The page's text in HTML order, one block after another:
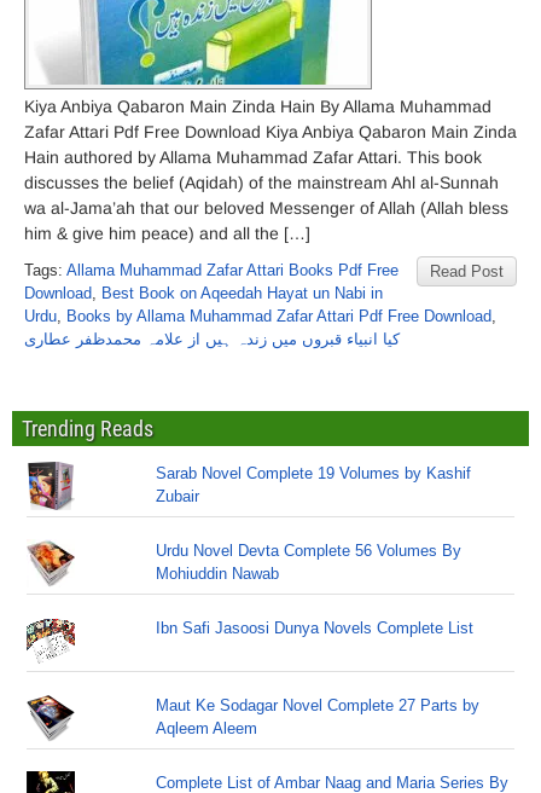
Kiya Anbiya Qabaron Main Zinda Hain By Allama Muhammad
Zafar Attari Pdf Free Download Kiya Anbiya Qabaron Main Zinda
Hain authored by Allama Muhammad Zafar Attari. This book
discusses the belief (Aqidah) of the mainstream Ahl al-Sunnah
wa al-Jama’ah that our beloved Messenger of Allah (Allah bless
him & give him peace) and all the […]
Read Post
Tags: Allama Muhammad Zafar Attari Books Pdf Free
Download, Best Book on Aqeedah Hayat un Nabi in
Urdu, Books by Allama Muhammad Zafar Attari Pdf Free Download,
کیا انبیاء قبروں میں زندہ ہیں از علامہ محمدظفر عطاری
Trending Reads
Sarab Novel Complete 19 Volumes by Kashif
Zubair
Urdu Novel Devta Complete 56 Volumes By
Mohiuddin Nawab
Ibn Safi Jasoosi Dunya Novels Complete List
Maut Ke Sodagar Novel Complete 27 Parts by
Aqleem Aleem
Complete List of Ambar Naag and Maria Series By